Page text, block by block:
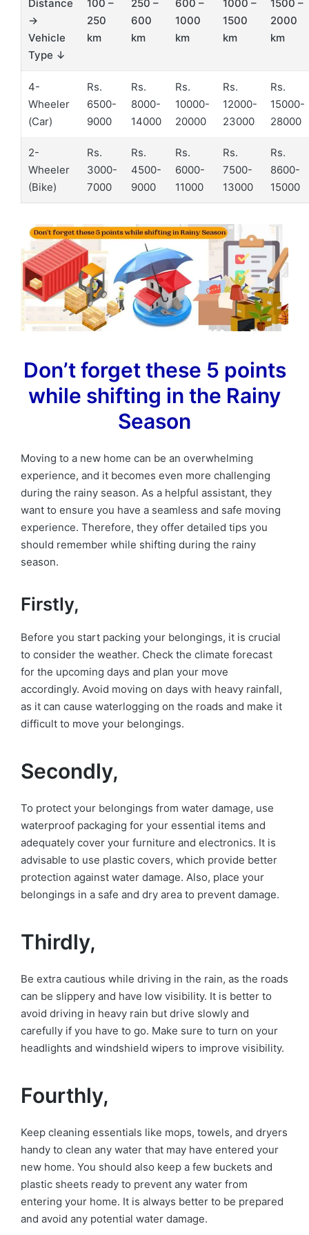
Distance
→
Vehicle
Type ↓
100 –
250
km
250 –
600
km
600 –
1000
km
1000 –
1500
km
1500 –
2000
km
4-
Wheeler
(Car)
Rs.
6500-
9000
Rs.
8000-
14000
Rs.
10000-
20000
Rs.
12000-
23000
Rs.
15000-
28000
2-
Wheeler
(Bike)
Rs.
3000-
7000
Rs.
4500-
9000
Rs.
6000-
11000
Rs.
7500-
13000
Rs.
8600-
15000
Don’t forget these 5 points
while shifting in the Rainy
Season
Moving to a new home can be an overwhelming
experience, and it becomes even more challenging
during the rainy season. As a helpful assistant, they
want to ensure you have a seamless and safe moving
experience. Therefore, they offer detailed tips you
should remember while shifting during the rainy
season.
Firstly,
Before you start packing your belongings, it is crucial
to consider the weather. Check the climate forecast
for the upcoming days and plan your move
accordingly. Avoid moving on days with heavy rainfall,
as it can cause waterlogging on the roads and make it
difficult to move your belongings.
Secondly,
To protect your belongings from water damage, use
waterproof packaging for your essential items and
adequately cover your furniture and electronics. It is
advisable to use plastic covers, which provide better
protection against water damage. Also, place your
belongings in a safe and dry area to prevent damage.
Thirdly,
Be extra cautious while driving in the rain, as the roads
can be slippery and have low visibility. It is better to
avoid driving in heavy rain but drive slowly and
carefully if you have to go. Make sure to turn on your
headlights and windshield wipers to improve visibility.
Fourthly,
Keep cleaning essentials like mops, towels, and dryers
handy to clean any water that may have entered your
new home. You should also keep a few buckets and
plastic sheets ready to prevent any water from
entering your home. It is always better to be prepared
and avoid any potential water damage.